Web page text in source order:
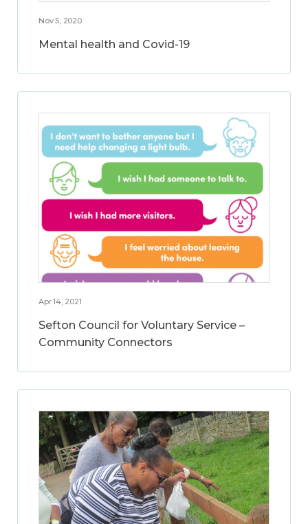
Nov 5, 2020
Mental health and Covid-19
Apr 14, 2021
Sefton Council for Voluntary Service –
Community Connectors